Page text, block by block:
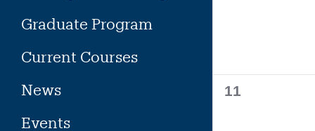
Graduate Program
Current Courses
News
Events
0
11